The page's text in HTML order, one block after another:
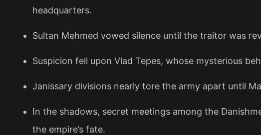
headquarters.
Sultan Mehmed vowed silence until the traitor was
Suspicion fell upon Vlad Tepes, whose mysterious
Janissary divisions nearly tore the army apart until
In the shadows, secret meetings among the
the empire’s fate.